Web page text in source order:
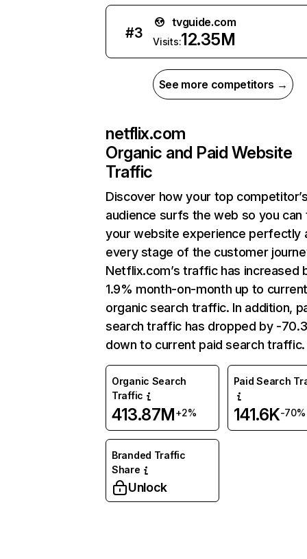
#3
tvguide.com
Visits:12.35M
See more competitors →
netflix.com
Organic and Paid Website
Traffic
Discover how your top
audience surfs the web so you can
your website experience perfectly
every stage of the customer
Netflix.com’s traffic has increased
1.9% month-on-month up to
organic search traffic. In addition,
search traffic has dropped by -
down to current paid search traffic.
Organic Search
Traffic
413.87M+2%
Paid Search
141.6K-70%
Branded Traffic
Share
Unlock